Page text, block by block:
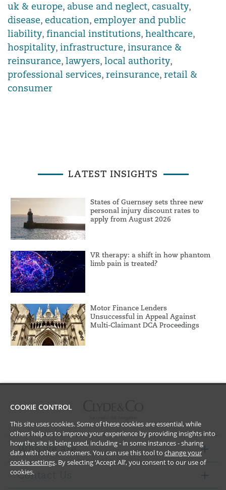
uk & europe, abuse and neglect, casualty,
disease, education, employer and public
liability, financial institutions, healthcare,
hospitality, infrastructure, insurance &
reinsurance, lawyers, local authority,
professional services, reinsurance, retail &
consumer
LATEST INSIGHTS
States of Guernsey sets three new
personal injury discount rates to
apply from August 2026
VR therapy: a shift in how phantom
limb pain is treated?
Motor Finance Lenders
Unsuccessful in Appeal Against
Multi-Claimant DCA Proceedings
Who we are
Contact Us
COOKIE CONTROL
This site uses cookies. Some of these cookies are essential, while
others help us to improve your experience by providing insights into
how the site is being used, including - in some instances - sharing
data with other customers. You can use this tool to change your
cookie settings. By selecting ‘Accept All’, you consent to our use of
cookies.